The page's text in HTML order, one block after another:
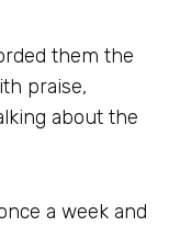
them the
praise,
about the
a week and